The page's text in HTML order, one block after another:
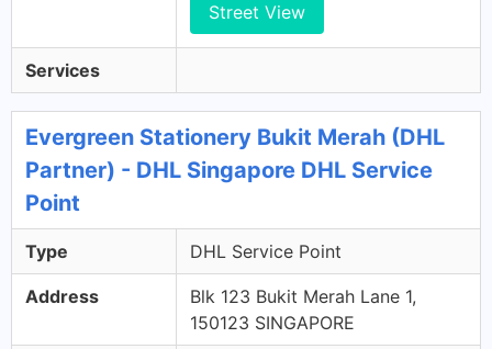
Street View
Services
Evergreen Stationery Bukit Merah (DHL
Partner) - DHL Singapore DHL Service
Point
Type DHL Service Point
Address
Blk 123 Bukit Merah Lane 1,
150123 SINGAPORE